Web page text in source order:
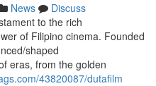
News
Discuss
to the rich
of Filipino cinema. Founded
shaped
eras, from the golden
43820087/dutafilm